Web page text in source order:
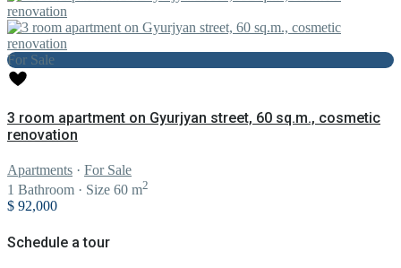
For Sale
3 room apartment on Gyurjyan street, 60 sq.m., cosmetic
renovation
Apartments · For Sale
1 Bathroom · Size 60 m2
$ 92,000
Schedule a tour